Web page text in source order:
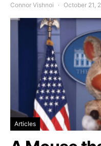
Connor Vishnoi October 21,
Articles